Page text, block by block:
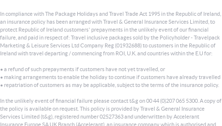
In compliance with The Package Holidays and Travel Trade Act 1995 in the Republic of Ireland,
an insurance policy has been arranged with Travel & General Insurance Services Limited, to
protect Republic of Ireland customers' prepayments in the unlikely event of our financial
failure, and paid in respect of: Travel inclusive packages sold by the Policyholder - Travelpack
Marketing & Leisure Services Ltd Company Reg (01932688) to customers in the Republic of
Ireland with travel departing / commencing from ROI, U.K. and countries within the E.U for:
• a refund of such prepayments if customers have not yet travelled, or
• making arrangements to enable the holiday to continue if customers have already travelled
• repatriation of customers as may be applicable, subject to the terms of the insurance policy.
In the unlikely event of financial failure please contact t&g on 00 44 (0)207 065 5300. A copy of
the policy is available on request. This policy is provided by Travel & General Insurance
Services Limited (t&g), registered number 02527363 and underwritten by Accelerant
Insurance Europe SA UK Branch (Accelerant), an insurance company which is authorised and